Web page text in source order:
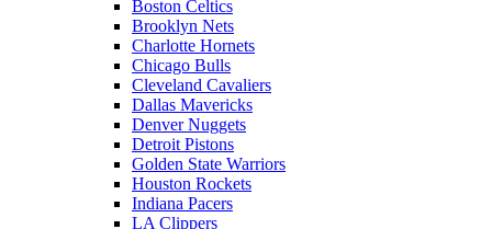
Boston Celtics
Brooklyn Nets
Charlotte Hornets
Chicago Bulls
Cleveland Cavaliers
Dallas Mavericks
Denver Nuggets
Detroit Pistons
Golden State Warriors
Houston Rockets
Indiana Pacers
LA Clippers